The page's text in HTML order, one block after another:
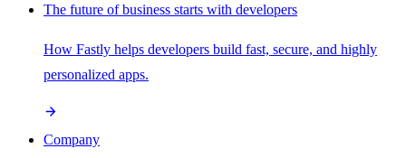
The future of business starts with developers
How Fastly helps developers build fast, secure, and highly
personalized apps.
Company